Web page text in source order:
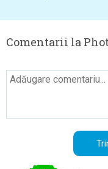
Comentarii la